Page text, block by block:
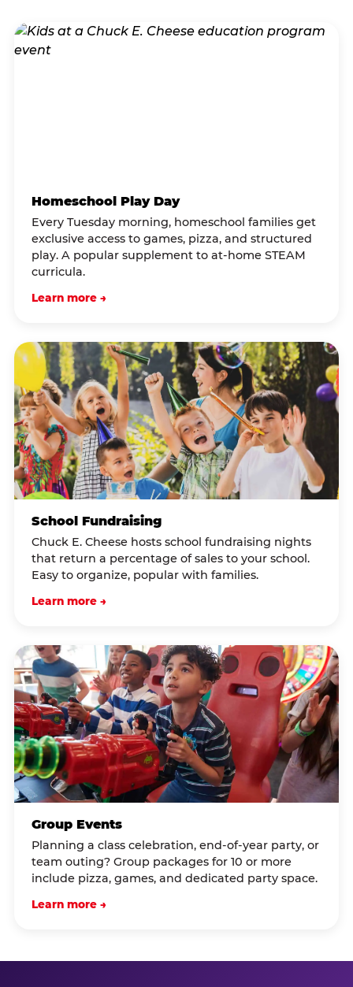
Homeschool Play Day
Every Tuesday morning, homeschool families get
exclusive access to games, pizza, and structured
play. A popular supplement to at-home STEAM
curricula.
Learn more →
School Fundraising
Chuck E. Cheese hosts school fundraising nights
that return a percentage of sales to your school.
Easy to organize, popular with families.
Learn more →
Group Events
Planning a class celebration, end-of-year party, or
team outing? Group packages for 10 or more
include pizza, games, and dedicated party space.
Learn more →